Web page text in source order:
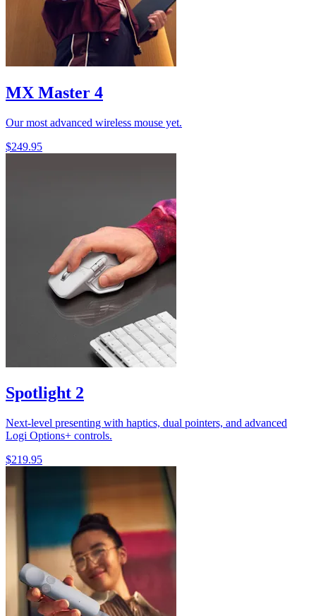
MX Master 4
Our most advanced wireless mouse yet.
$249.95
Spotlight 2
Next-level presenting with haptics, dual pointers, and advanced
Logi Options+ controls.
$219.95